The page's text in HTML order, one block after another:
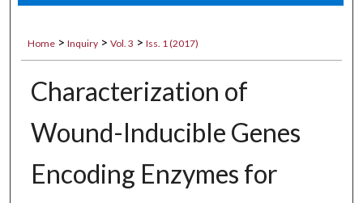
Home > Inquiry > Vol. 3 > Iss. 1 (2017)
Characterization of
Wound-Inducible Genes
Encoding Enzymes for